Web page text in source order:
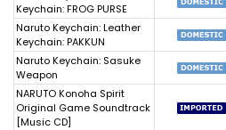
Keychain: FROG PURSE
Naruto Keychain: Leather
Keychain: PAKKUN
Naruto Keychain: Sasuke
Weapon
NARUTO Konoha Spirit
Original Game Soundtrack
[Music CD]